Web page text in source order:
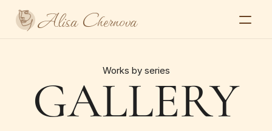
Series
Exhibitions and press
Contacts
Alisa Chernova
Works by series
GALLERY